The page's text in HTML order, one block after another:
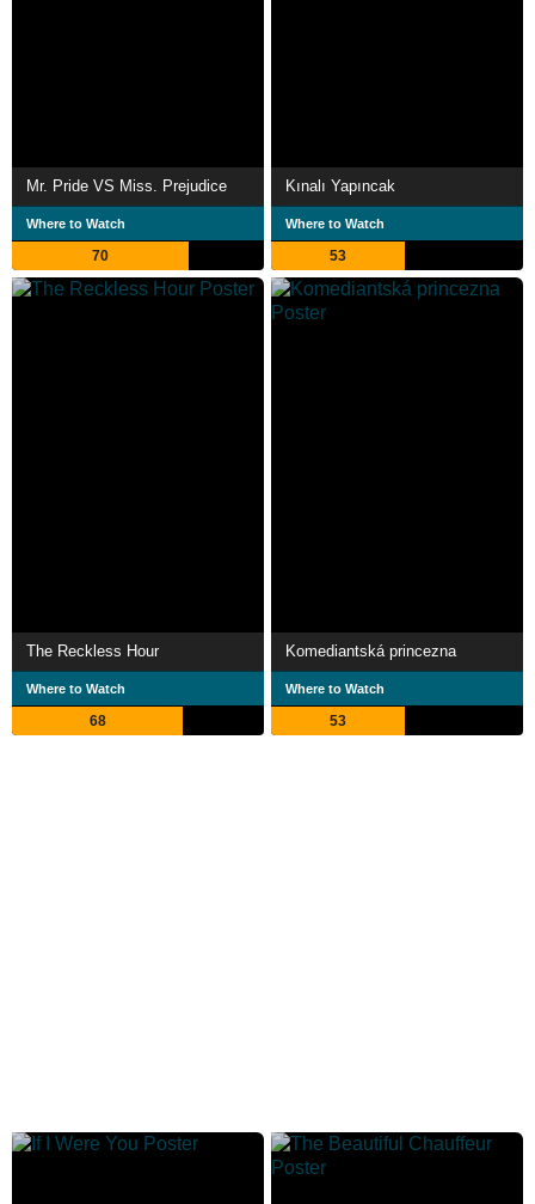
Mr. Pride VS Miss. Prejudice
Where to Watch
70
Kınalı Yapıncak
Where to Watch
53
The Reckless Hour
Where to Watch
68
Komediantská princezna
Where to Watch
53